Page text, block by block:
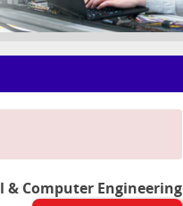
& Computer Engineering